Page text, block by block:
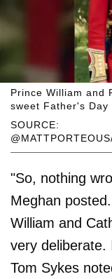
SOURCE:
Prince William and
sweet Father's Day
"So, nothing
Meghan
William and
very deliberate.
Tom Sykes